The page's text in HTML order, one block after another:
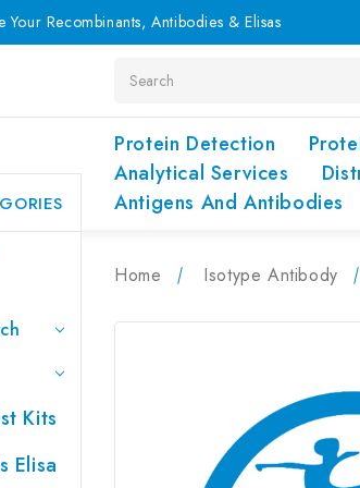
Recombinants, Antibodies & Elisas
Protein Detection
Analytical Services
Antigens And Antibodies
Kits
Elisa
Home Isotype Antibody